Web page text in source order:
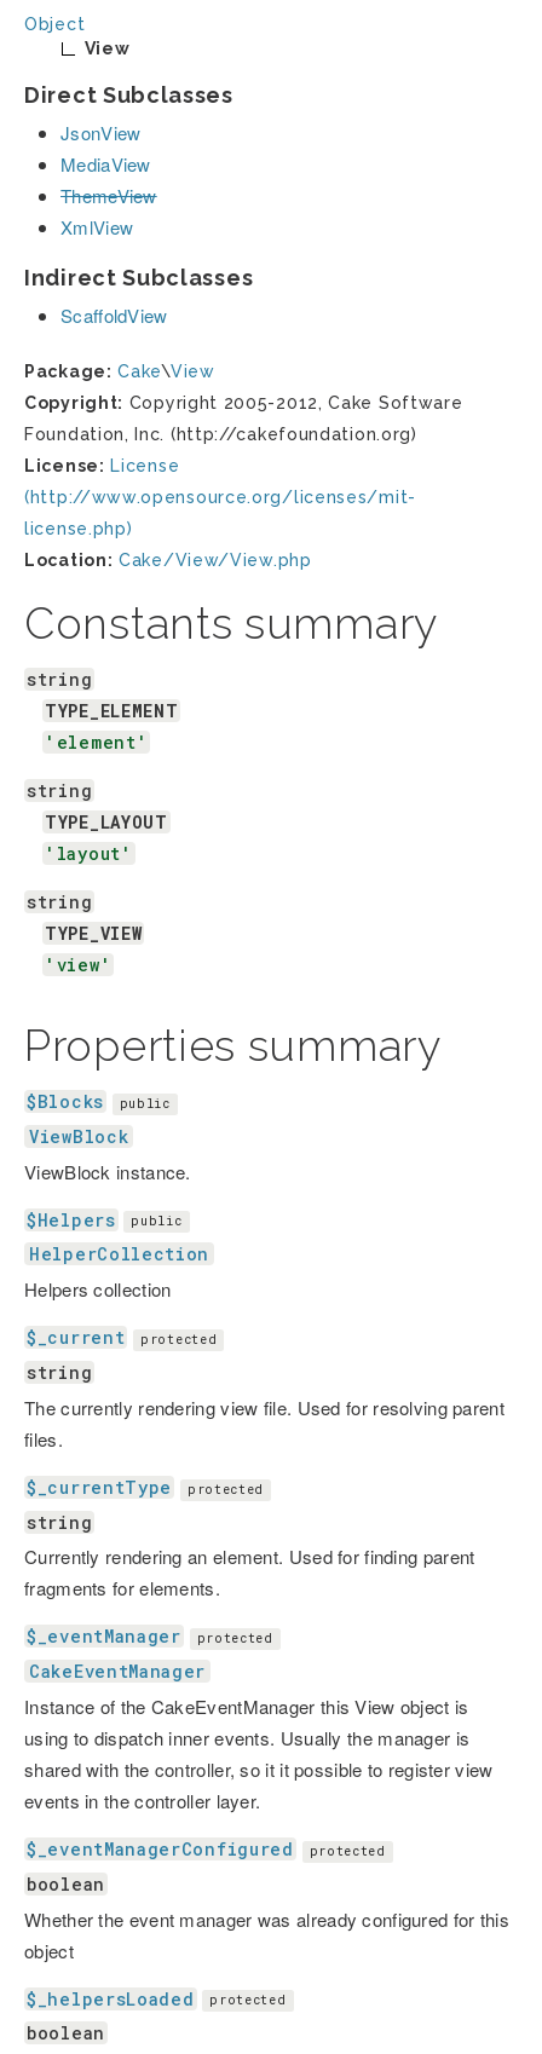
Object
View
Direct Subclasses
JsonView
MediaView
ThemeView
XmlView
Indirect Subclasses
ScaffoldView
Package: Cake\View
Copyright: Copyright 2005-2012, Cake Software
Foundation, Inc. (http://cakefoundation.org)
License: License
(http://www.opensource.org/licenses/mit-
license.php)
Location: Cake/View/View.php
Constants summary
string
TYPE_ELEMENT
'element'
string
TYPE_LAYOUT
'layout'
string
TYPE_VIEW
'view'
Properties summary
$Blocks public
ViewBlock
ViewBlock instance.
$Helpers public
HelperCollection
Helpers collection
$_current protected
string
The currently rendering view file. Used for resolving parent
files.
$_currentType protected
string
Currently rendering an element. Used for finding parent
fragments for elements.
$_eventManager protected
CakeEventManager
Instance of the CakeEventManager this View object is
using to dispatch inner events. Usually the manager is
shared with the controller, so it it possible to register view
events in the controller layer.
$_eventManagerConfigured protected
boolean
Whether the event manager was already configured for this
object
$_helpersLoaded protected
boolean